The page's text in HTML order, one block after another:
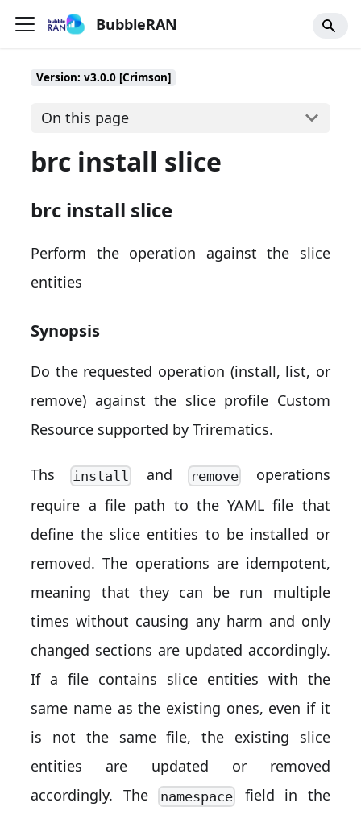
BubbleRAN
Version: v3.0.0 [Crimson]
On this page
brc install slice
brc install slice
Perform the operation against the slice
entities
Synopsis
Do the requested operation (install, list, or
remove) against the slice profile Custom
Resource supported by Trirematics.
Ths install and removeoperations
require a file path to the YAML file that
define the slice entities to be installed or
removed. The operations are idempotent,
meaning that they can be run multiple
times without causing any harm and only
changed sections are updated accordingly.
If a file contains slice entities with the
same name as the existing ones, even if it
is not the same file, the existing slice
entities are updated or removed
accordingly. The
namespace
field in the